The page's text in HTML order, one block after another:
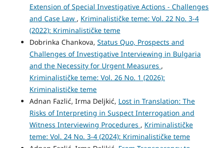
Extension of Special Investigative Actions - Challenges
and Case Law , Kriminalističke teme: Vol. 22 No. 3-4
(2022): Kriminalističke teme
Dobrinka Chankova, Status Quo, Prospects and
Challenges of Investigative Interviewing in Bulgaria
and the Necessity for Urgent Measures ,
Kriminalističke teme: Vol. 26 No. 1 (2026):
Kriminalističke teme
Adnan Fazlić, Irma Deljkić, Lost in Translation: The
Risks of Interpreting in Suspect Interrogation and
Witness Interviewing Procedures , Kriminalističke
teme: Vol. 24 No. 3-4 (2024): Kriminalističke teme